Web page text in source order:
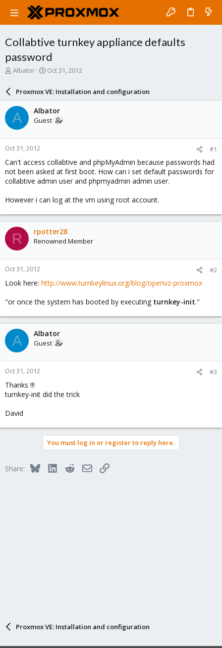
Collabtive turnkey appliance defaults
password
T
a
d
s
t
a
r
t
e
r
Albator
S
a
r
d
a
e
Oct 31, 2012
Proxmox VE: Installation and configuration
A Albator
Guest
Oct 31, 2012 #1
Can't access collabtive and phpMyAdmin because passwords had
not been asked at first boot. How can i set default passwords for
collabtive admin user and phpmyadmin admin user.
However i can log at the vm using root account.
R rpotter28
Renowned Member
Oct 31, 2012 #2
Look here: http://www.turnkeylinux.org/blog/openvz-proxmox
"or once the system has booted by executing turnkey-init."
A Albator
Guest
Oct 31, 2012 #3
Thanks !!!
turnkey-init did the trick
David
You must log in or register to reply here.
Share: BlueskyLinkedInRedditEmailLink
Proxmox VE: Installation and configuration